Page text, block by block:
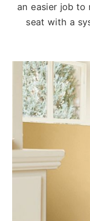
an easier job
seat with a